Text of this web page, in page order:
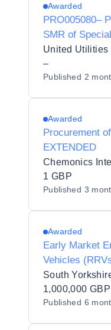
Awarded
PRO005080–
SMR of
United Utilities
–
Published 2
Awarded
Procurement
EXTENDED
Chemonics
1 GBP
Published 3
Awarded
Early Market
Vehicles
1,000,000 GBP
Published 6